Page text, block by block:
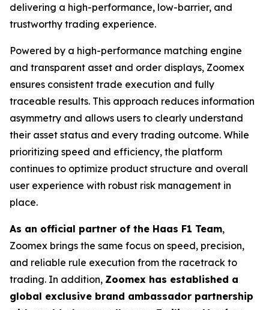
delivering a high-performance, low-barrier, and
trustworthy trading experience.
Powered by a high-performance matching engine
and transparent asset and order displays, Zoomex
ensures consistent trade execution and fully
traceable results. This approach reduces information
asymmetry and allows users to clearly understand
their asset status and every trading outcome. While
prioritizing speed and efficiency, the platform
continues to optimize product structure and overall
user experience with robust risk management in
place.
As an official partner of the Haas F1 Team,
Zoomex brings the same focus on speed, precision,
and reliable rule execution from the racetrack to
trading. In addition, Zoomex has established a
global exclusive brand ambassador partnership